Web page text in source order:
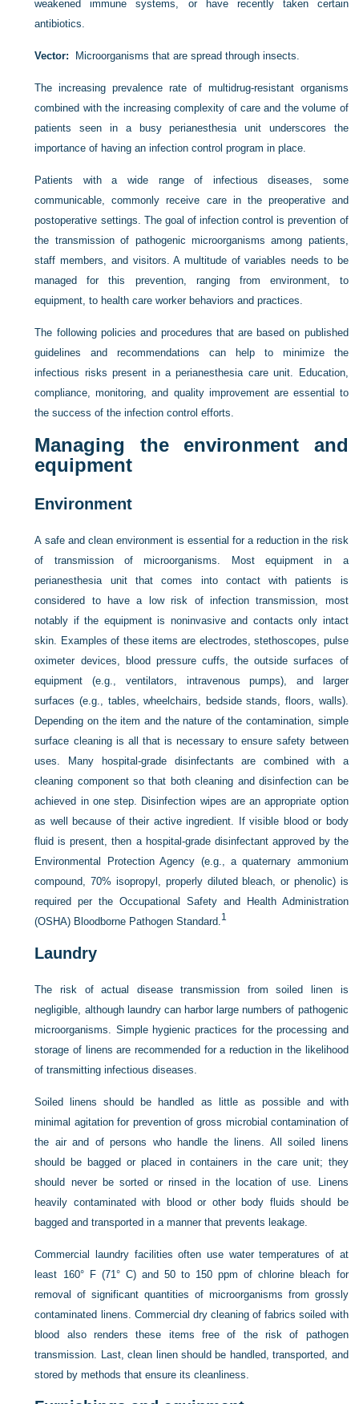
weakened immune systems, or have recently taken certain
antibiotics.
Vector: Microorganisms that are spread through insects.
The increasing prevalence rate of multidrug-resistant organisms
combined with the increasing complexity of care and the volume of
patients seen in a busy perianesthesia unit underscores the
importance of having an infection control program in place.
Patients with a wide range of infectious diseases, some
communicable, commonly receive care in the preoperative and
postoperative settings. The goal of infection control is prevention of
the transmission of pathogenic microorganisms among patients,
staff members, and visitors. A multitude of variables needs to be
managed for this prevention, ranging from environment, to
equipment, to health care worker behaviors and practices.
The following policies and procedures that are based on published
guidelines and recommendations can help to minimize the
infectious risks present in a perianesthesia care unit. Education,
compliance, monitoring, and quality improvement are essential to
the success of the infection control efforts.
Managing the environment and
equipment
Environment
A safe and clean environment is essential for a reduction in the risk
of transmission of microorganisms. Most equipment in a
perianesthesia unit that comes into contact with patients is
considered to have a low risk of infection transmission, most
notably if the equipment is noninvasive and contacts only intact
skin. Examples of these items are electrodes, stethoscopes, pulse
oximeter devices, blood pressure cuffs, the outside surfaces of
equipment (e.g., ventilators, intravenous pumps), and larger
surfaces (e.g., tables, wheelchairs, bedside stands, floors, walls).
Depending on the item and the nature of the contamination, simple
surface cleaning is all that is necessary to ensure safety between
uses. Many hospital-grade disinfectants are combined with a
cleaning component so that both cleaning and disinfection can be
achieved in one step. Disinfection wipes are an appropriate option
as well because of their active ingredient. If visible blood or body
fluid is present, then a hospital-grade disinfectant approved by the
Environmental Protection Agency (e.g., a quaternary ammonium
compound, 70% isopropyl, properly diluted bleach, or phenolic) is
required per the Occupational Safety and Health Administration
(OSHA) Bloodborne Pathogen Standard.1
Laundry
The risk of actual disease transmission from soiled linen is
negligible, although laundry can harbor large numbers of pathogenic
microorganisms. Simple hygienic practices for the processing and
storage of linens are recommended for a reduction in the likelihood
of transmitting infectious diseases.
Soiled linens should be handled as little as possible and with
minimal agitation for prevention of gross microbial contamination of
the air and of persons who handle the linens. All soiled linens
should be bagged or placed in containers in the care unit; they
should never be sorted or rinsed in the location of use. Linens
heavily contaminated with blood or other body fluids should be
bagged and transported in a manner that prevents leakage.
Commercial laundry facilities often use water temperatures of at
least 160° F (71° C) and 50 to 150 ppm of chlorine bleach for
removal of significant quantities of microorganisms from grossly
contaminated linens. Commercial dry cleaning of fabrics soiled with
blood also renders these items free of the risk of pathogen
transmission. Last, clean linen should be handled, transported, and
stored by methods that ensure its cleanliness.